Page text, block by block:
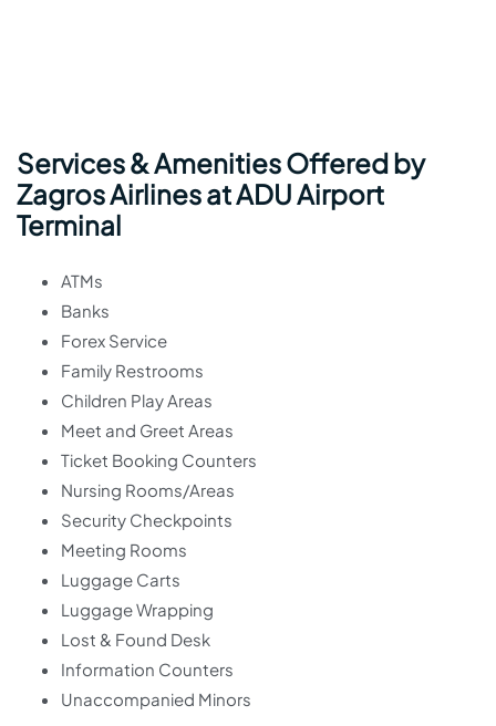
Services & Amenities Offered by
Zagros Airlines at ADU Airport
Terminal
ATMs
Banks
Forex Service
Family Restrooms
Children Play Areas
Meet and Greet Areas
Ticket Booking Counters
Nursing Rooms/Areas
Security Checkpoints
Meeting Rooms
Luggage Carts
Luggage Wrapping
Lost & Found Desk
Information Counters
Unaccompanied Minors